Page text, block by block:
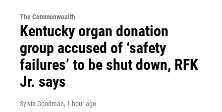
The Commonwealth
Kentucky organ donation
group accused of ‘safety
failures’ to be shut down, RFK
Jr. says
Sylvia Goodman, 1 hour ago